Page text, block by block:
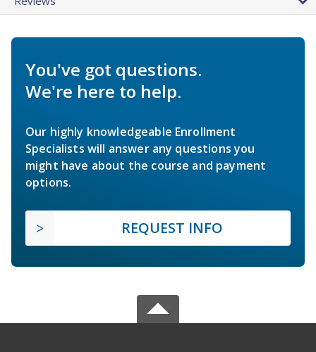
You've got questions.
We're here to help.
Our highly knowledgeable Enrollment
Specialists will answer any questions you
might have about the course and payment
options.
REQUEST INFO